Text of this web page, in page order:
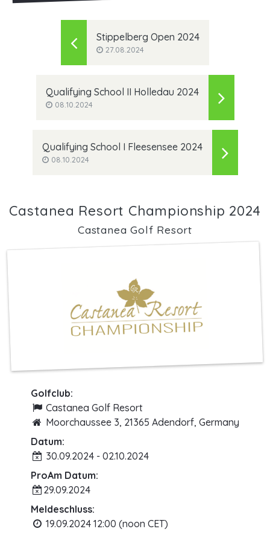
Stippelberg Open 2024
27.08.2024
Qualifying School II Holledau 2024
08.10.2024
Qualifying School I Fleesensee 2024
08.10.2024
Castanea Resort Championship 2024
Castanea Golf Resort
Golfclub:
Castanea Golf Resort
Moorchaussee 3, 21365 Adendorf, Germany
Datum:
30.09.2024 - 02.10.2024
ProAm Datum:
29.09.2024
Meldeschluss:
19.09.2024 12:00 (noon CET)